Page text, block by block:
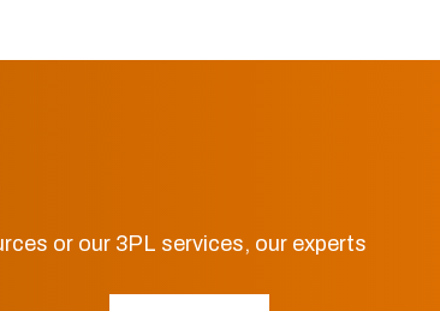
or our 3PL services, our experts